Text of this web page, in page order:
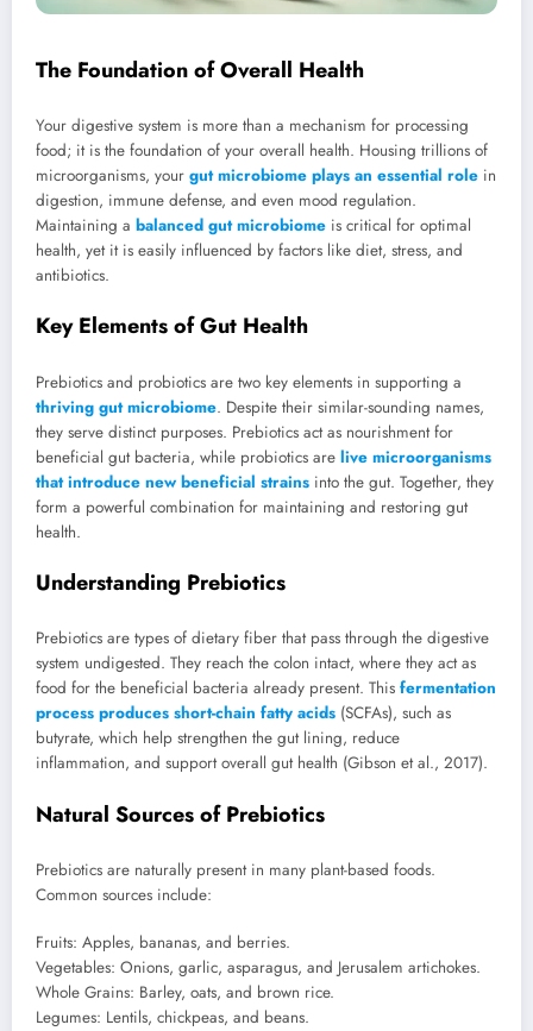
The Foundation of Overall Health
Your digestive system is more than a mechanism for processing
food; it is the foundation of your overall health. Housing trillions of
microorganisms, your gut microbiome plays an essential role in
digestion, immune defense, and even mood regulation.
Maintaining a balanced gut microbiome is critical for optimal
health, yet it is easily influenced by factors like diet, stress, and
antibiotics.
Key Elements of Gut Health
Prebiotics and probiotics are two key elements in supporting a
thriving gut microbiome. Despite their similar-sounding names,
they serve distinct purposes. Prebiotics act as nourishment for
beneficial gut bacteria, while probiotics are live microorganisms
that introduce new beneficial strains into the gut. Together, they
form a powerful combination for maintaining and restoring gut
health.
Understanding Prebiotics
Prebiotics are types of dietary fiber that pass through the digestive
system undigested. They reach the colon intact, where they act as
food for the beneficial bacteria already present. This fermentation
process produces short-chain fatty acids (SCFAs), such as
butyrate, which help strengthen the gut lining, reduce
inflammation, and support overall gut health (Gibson et al., 2017).
Natural Sources of Prebiotics
Prebiotics are naturally present in many plant-based foods.
Common sources include:
Fruits: Apples, bananas, and berries.
Vegetables: Onions, garlic, asparagus, and Jerusalem artichokes.
Whole Grains: Barley, oats, and brown rice.
Legumes: Lentils, chickpeas, and beans.